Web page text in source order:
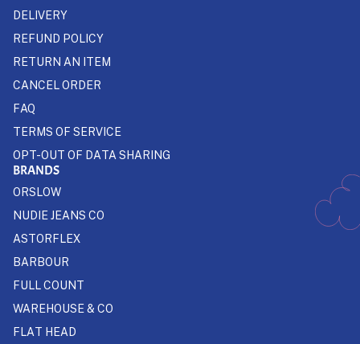
DELIVERY
REFUND POLICY
RETURN AN ITEM
CANCEL ORDER
FAQ
TERMS OF SERVICE
OPT-OUT OF DATA SHARING
BRANDS
ORSLOW
NUDIE JEANS CO
ASTORFLEX
BARBOUR
FULL COUNT
WAREHOUSE & CO
FLAT HEAD